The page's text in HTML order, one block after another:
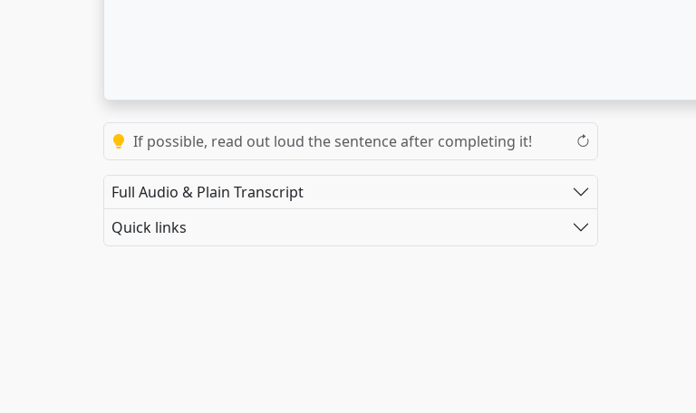
If possible, read out loud the sentence after completing it!
Full Audio & Plain Transcript
Quick links